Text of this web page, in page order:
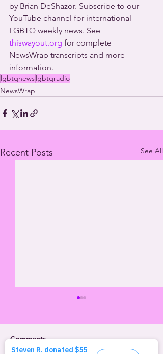
by Brian DeShazor. Subscribe to our
YouTube channel for international
LGBTQ weekly news. See
thiswayout.org for complete
NewsWrap transcripts and more
information.
lgbtqnewslgbtqradio
NewsWrap
Recent Posts See All
Comments